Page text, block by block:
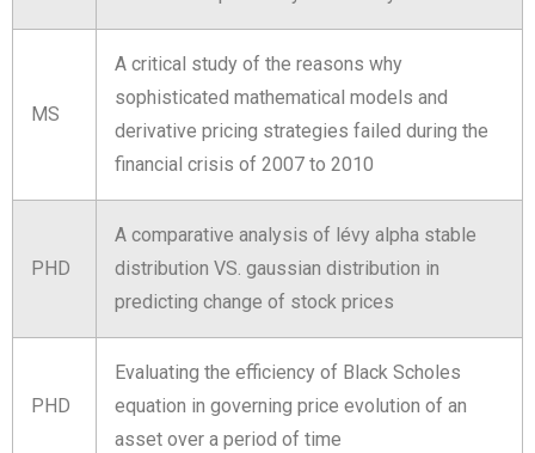
MS
A critical study of the reasons why
sophisticated mathematical models and
derivative pricing strategies failed during the
financial crisis of 2007 to 2010
PHD
A comparative analysis of lévy alpha stable
distribution VS. gaussian distribution in
predicting change of stock prices
PHD
Evaluating the efficiency of Black Scholes
equation in governing price evolution of an
asset over a period of time